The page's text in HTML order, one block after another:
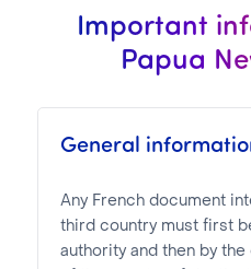
Important
Papua
General
Any French document
third country must first
authority and then by